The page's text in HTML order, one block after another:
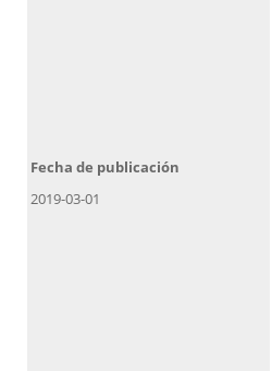
Fecha de publicación
2019-03-01